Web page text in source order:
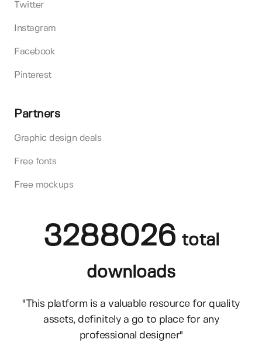
Twitter
Instagram
Facebook
Pinterest
Partners
Graphic design deals
Free fonts
Free mockups
3288026 total
downloads
"This platform is a valuable resource for quality
assets, definitely a go to place for any
professional designer"